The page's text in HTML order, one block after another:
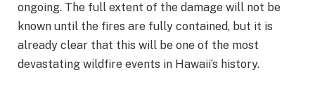
ongoing. The full extent of the damage will not be
known until the fires are fully contained, but it is
already clear that this will be one of the most
devastating wildfire events in Hawaii’s history.